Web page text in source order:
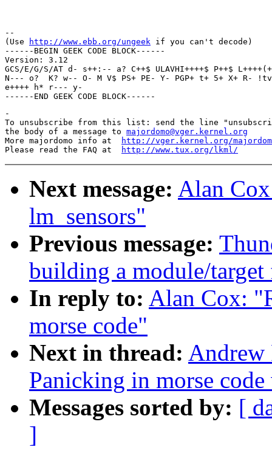
--
(Use
http://www.ebb.org/ungeek if you can't decode)
------BEGIN GEEK CODE BLOCK------
Version: 3.12
GCS/E/G/S/AT d- s++:-- a? C++$ ULAVHI++++$ P++$
N--- o?  K? w-- O- M V$ PS+ PE- Y- PGP+ t+ 5+ X+ R-
e++++ h* r--- y-
-
To unsubscribe from this list: send the line
the body of a message to majordomo@vger.kernel.org
More majordomo info at
http://vger.kernel.org/
Please read the FAQ at
http://www.tux.org/lkml/
Next message: Alan
lm_sensors"
Previous message:
building a module/
In reply to: Alan Cox:
morse code"
Next in thread: Andrew
Panicking in morse
Messages sorted by: [
]